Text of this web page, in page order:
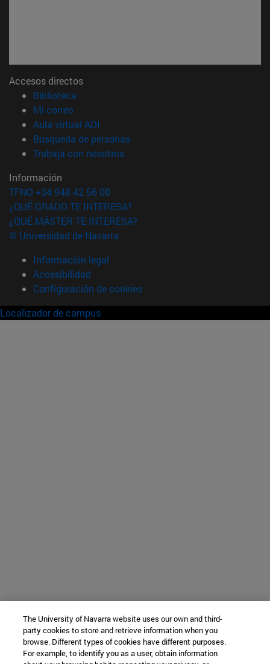
Accesos directos
Biblioteca
Mi correo(abre en nueva ventana)
Aula virtual ADI
Búsqueda de personas(abre en nueva ventana)
Trabaja con nosotros(abre en nueva ventana)
Información
TFNO +34 948 42 56 00
¿QUÉ GRADO TE INTERESA?
¿QUÉ MÁSTER TE INTERESA?
© Universidad de Navarra
Información legal
Accesibilidad
Configuración de cookies
Localizador de campus
The University of Navarra website uses our own and third-
party cookies to store and retrieve information when you
browse. Different types of cookies have different purposes.
For example, to identify you as a user, obtain information